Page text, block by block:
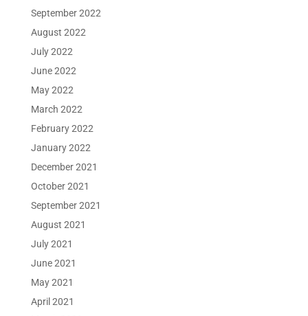
September 2022
August 2022
July 2022
June 2022
May 2022
March 2022
February 2022
January 2022
December 2021
October 2021
September 2021
August 2021
July 2021
June 2021
May 2021
April 2021